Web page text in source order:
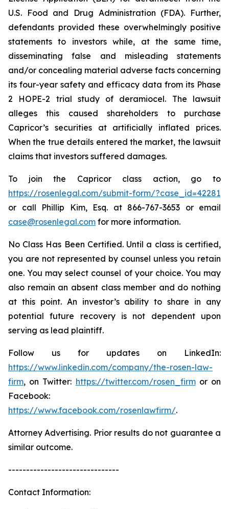
U.S. Food and Drug Administration (FDA). Further,
defendants provided these overwhelmingly positive
statements to investors while, at the same time,
disseminating false and misleading statements
and/or concealing material adverse facts concerning
its four-year safety and efficacy data from its Phase
2 HOPE-2 trial study of deramiocel. The lawsuit
alleges this caused shareholders to purchase
Capricor’s securities at artificially inflated prices.
When the true details entered the market, the lawsuit
claims that investors suffered damages.
To join the Capricor class action, go to
https://rosenlegal.com/submit-form/?case_id=42281
or call Phillip Kim, Esq. at 866-767-3653 or email
case@rosenlegal.com for more information.
No Class Has Been Certified. Until a class is certified,
you are not represented by counsel unless you retain
one. You may select counsel of your choice. You may
also remain an absent class member and do nothing
at this point. An investor’s ability to share in any
potential future recovery is not dependent upon
serving as lead plaintiff.
Follow us for updates on LinkedIn:
https://www.linkedin.com/company/the-rosen-law-
firm, on Twitter: https://twitter.com/rosen_firmor on
Facebook:
https://www.facebook.com/rosenlawfirm/.
Attorney Advertising. Prior results do not guarantee a
similar outcome.
-------------------------------
Contact Information: